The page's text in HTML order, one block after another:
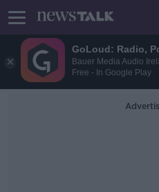
GoLoud: Radio,
Bauer Media Audio
Free - In Google Play